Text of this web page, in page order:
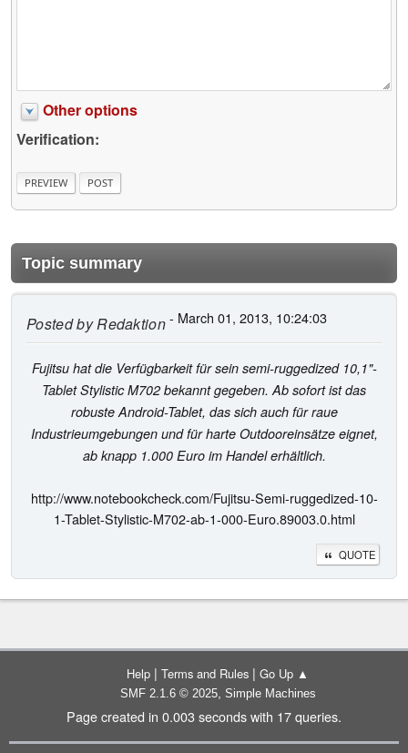
Other options
Verification:
Topic summary
Posted byRedaktion- March 01, 2013, 10:24:03
Fujitsu hat die Verfügbarkeit für sein semi-ruggedized 10,1"-
Tablet Stylistic M702 bekannt gegeben. Ab sofort ist das
robuste Android-Tablet, das sich auch für raue
Industrieumgebungen und für harte Outdooreinsätze eignet,
ab knapp 1.000 Euro im Handel erhältlich.
http://www.notebookcheck.com/Fujitsu-Semi-ruggedized-10-
1-Tablet-Stylistic-M702-ab-1-000-Euro.89003.0.html
QUOTE
Help | Terms and Rules | Go Up ▲
SMF 2.1.6 © 2025, Simple Machines
Page created in 0.003 seconds with 17 queries.